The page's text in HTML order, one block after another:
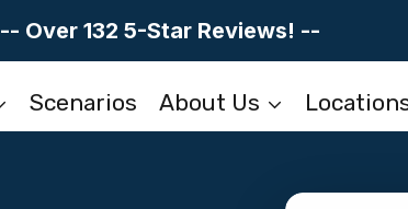
-- Over 132 5-Star Reviews! --
Scenarios About Us